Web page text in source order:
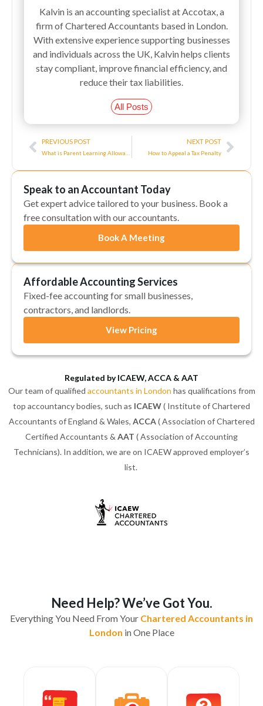
Kalvin is an accounting specialist at Accotax, a
firm of Chartered Accountants based in London.
With extensive experience supporting businesses
and individuals across the UK, Kalvin helps clients
stay compliant, improve financial efficiency, and
reduce their tax liabilities.
All Posts
Prev
PREVIOUS POST NEXT POST
How to Appeal a Tax Penalty
Next
Speak to an Accountant Today
Get expert advice tailored to your business. Book a
free consultation with our accountants.
Book A Meeting
Affordable Accounting Services
Fixed-fee accounting for small businesses,
contractors, and landlords.
View Pricing
Regulated by ICAEW, ACCA & AAT
Our team of qualified accountants in London has qualifications from
top accountancy bodies, such as ICAEW( Institute of Chartered
Accountants of England & Wales, ACCA( Association of Chartered
Certified Accountants & AAT ( Association of Accounting
Technicians). In addition, we are on ICAEW approved employer’s
list.
Need Help? We’ve Got You.
Everything You Need From Your Chartered Accountants in
London in One Place